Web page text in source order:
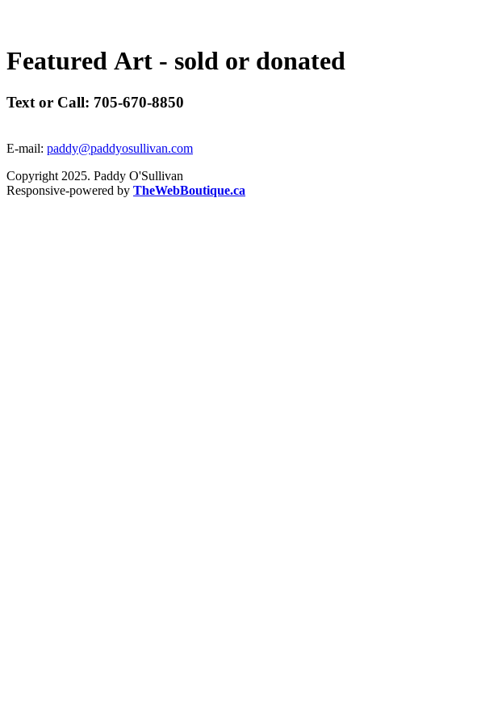
Featured Art - sold or donated
Text or Call: 705-670-8850
E-mail: paddy@paddyosullivan.com
Copyright 2025. Paddy O'Sullivan
Responsive-powered by TheWebBoutique.ca